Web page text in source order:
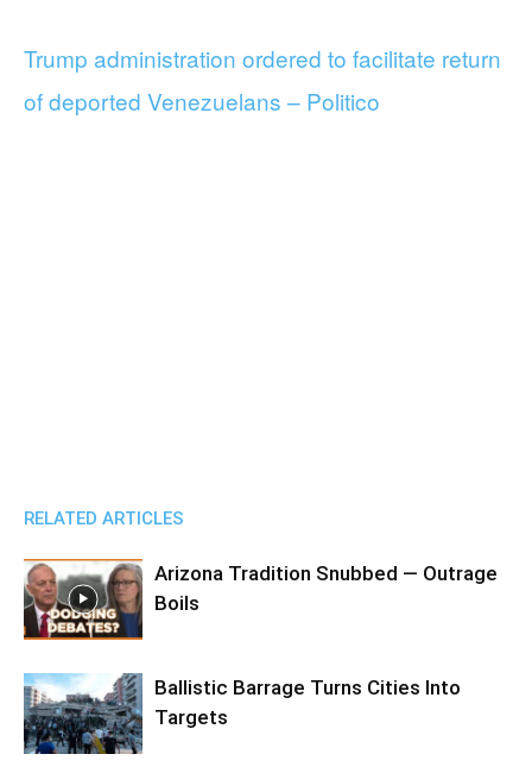
Trump administration ordered to facilitate return
of deported Venezuelans – Politico
RELATED ARTICLES
Arizona Tradition Snubbed — Outrage
Boils
Ballistic Barrage Turns Cities Into
Targets